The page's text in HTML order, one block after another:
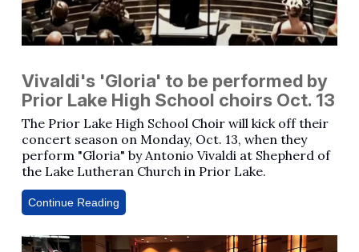
Vivaldi's 'Gloria' to be performed by
Prior Lake High School choirs Oct. 13
The Prior Lake High School Choir will kick off their
concert season on Monday, Oct. 13, when they
perform "Gloria" by Antonio Vivaldi at Shepherd of
the Lake Lutheran Church in Prior Lake.
Continue Reading